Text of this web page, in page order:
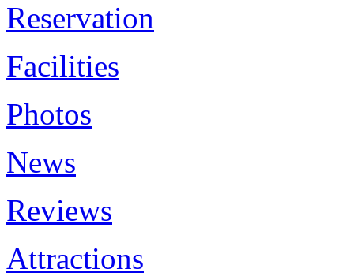
Reservation
Facilities
Photos
News
Reviews
Attractions